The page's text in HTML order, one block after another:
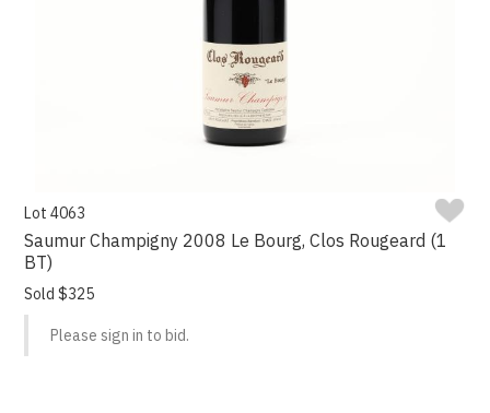
Lot 4063
Saumur Champigny 2008 Le Bourg, Clos Rougeard (1
BT)
Sold $325
Please sign in to bid.